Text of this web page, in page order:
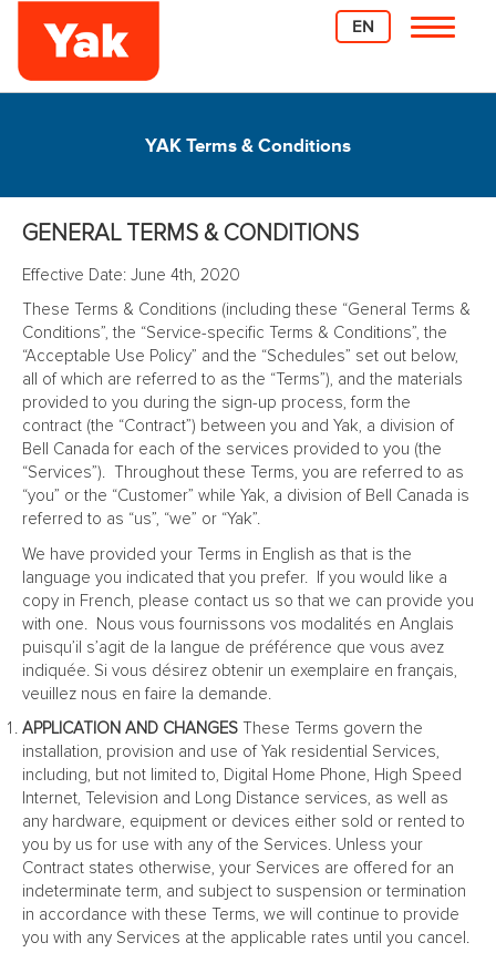
EN
YAK Terms & Conditions
GENERAL TERMS & CONDITIONS
Effective Date: June 4th, 2020
These Terms & Conditions (including these “General Terms &
Conditions”, the “Service-specific Terms & Conditions”, the
“Acceptable Use Policy” and the “Schedules” set out below,
all of which are referred to as the “Terms”), and the materials
provided to you during the sign-up process, form the
contract (the “Contract”) between you and Yak, a division of
Bell Canada for each of the services provided to you (the
“Services”). Throughout these Terms, you are referred to as
“you” or the “Customer” while Yak, a division of Bell Canada is
referred to as “us”, “we” or “Yak”.
We have provided your Terms in English as that is the
language you indicated that you prefer. If you would like a
copy in French, please contact us so that we can provide you
with one. Nous vous fournissons vos modalités en Anglais
puisqu’il s’agit de la langue de préférence que vous avez
indiquée. Si vous désirez obtenir un exemplaire en français,
veuillez nous en faire la demande.
APPLICATION AND CHANGES
These Terms govern the
installation, provision and use of Yak residential Services,
including, but not limited to, Digital Home Phone, High Speed
Internet, Television and Long Distance services, as well as
any hardware, equipment or devices either sold or rented to
you by us for use with any of the Services. Unless your
Contract states otherwise, your Services are offered for an
indeterminate term, and subject to suspension or termination
in accordance with these Terms, we will continue to provide
you with any Services at the applicable rates until you cancel.